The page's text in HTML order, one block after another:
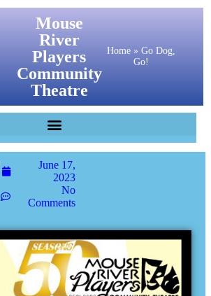
Mouse
River
Players
Community
Theatre
Home» Go Dog,
Go!
June 17,
2023
No
Comments